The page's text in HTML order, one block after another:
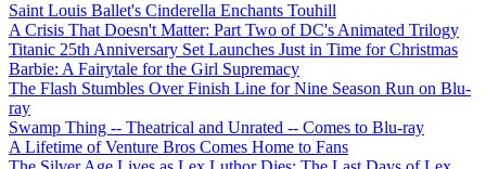
Saint Louis Ballet's Cinderella Enchants Touhill
A Crisis That Doesn't Matter: Part Two of DC's Animated Trilogy
Titanic 25th Anniversary Set Launches Just in Time for Christmas
Barbie: A Fairytale for the Girl Supremacy
The Flash Stumbles Over Finish Line for Nine Season Run on Blu-
ray
Swamp Thing -- Theatrical and Unrated -- Comes to Blu-ray
A Lifetime of Venture Bros Comes Home to Fans